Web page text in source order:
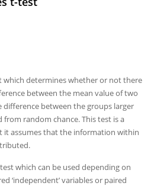
which determines whether or not there
between the mean value of two
difference between the groups larger
random chance. This test is a
it assumes that the information within
which can be used depending on
‘independent’ variables or paired